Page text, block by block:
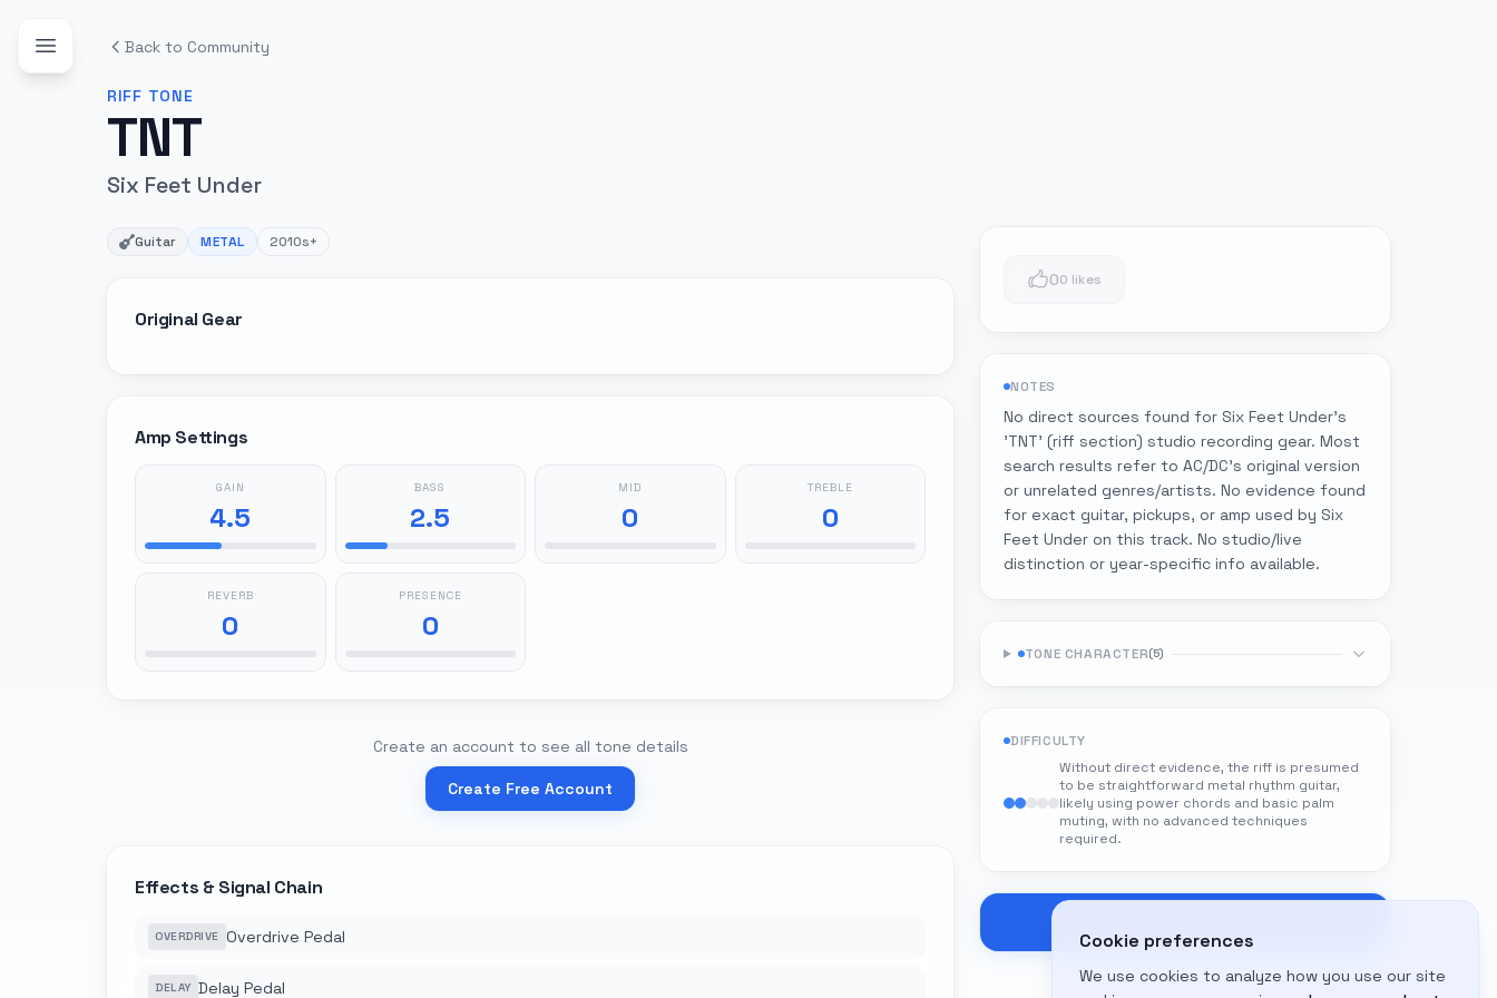
Back to Community
RIFF TONE
TNT
Six Feet Under
Guitar METAL 2010s+
Original Gear
Amp Settings
GAIN
4.5
BASS
2.5
MID
0
TREBLE
0
REVERB
0
PRESENCE
0
Create an account to see all tone details
Create Free Account
Effects & Signal Chain
OVERDRIVE Overdrive Pedal
DELAY Delay Pedal
00 likes
NOTES
No direct sources found for Six Feet Under's
'TNT' (riff section) studio recording gear. Most
search results refer to AC/DC's original version
or unrelated genres/artists. No evidence found
for exact guitar, pickups, or amp used by Six
Feet Under on this track. No studio/live
distinction or year-specific info available.
TONE CHARACTER(5)
DIFFICULTY
Without direct evidence, the riff is presumed
to be straightforward metal rhythm guitar,
likely using power chords and basic palm
muting, with no advanced techniques
required.
Cookie preferences
We use cookies to analyze how you use our site